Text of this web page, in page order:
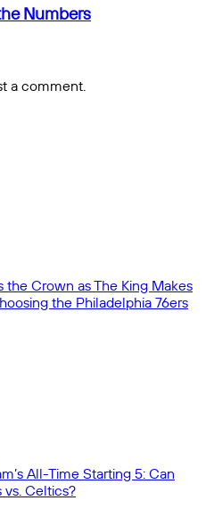
Numbers
a comment.
the Crown as The King Makes
the Philadelphia 76ers
All-Time Starting 5: Can
vs. Celtics?